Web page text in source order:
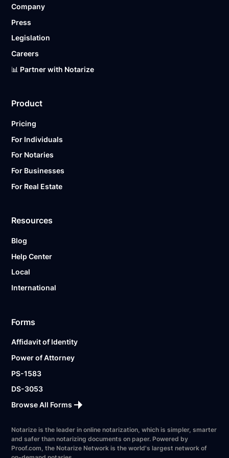
Ready to get started?
Company
Press
Legislation
Careers
📊 Partner with Notarize
Product
Pricing
For Individuals
For Notaries
For Businesses
For Real Estate
Resources
Blog
Help Center
Local
International
Forms
Affidavit of Identity
Power of Attorney
PS-1583
DS-3053
Browse All Forms
Notarize is the leader in online notarization, which is simpler, smarter
and safer than notarizing documents on paper. Powered by
Proof.com, the Notarize Network is the world's largest network of